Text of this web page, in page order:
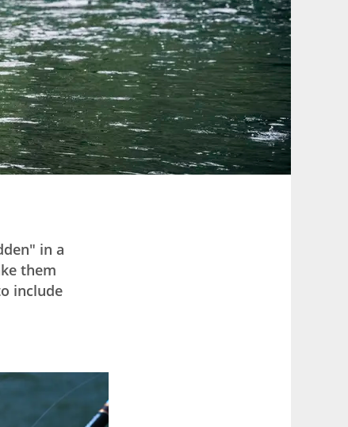
in a
them
include